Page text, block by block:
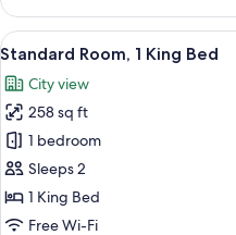
Room,
Double
View
all
photos
for
Standard
Room,
1
King
13
Standard Room, 1 King Bed
City view
258 sq ft
1 bedroom
Sleeps 2
1 King Bed
Free Wi-Fi